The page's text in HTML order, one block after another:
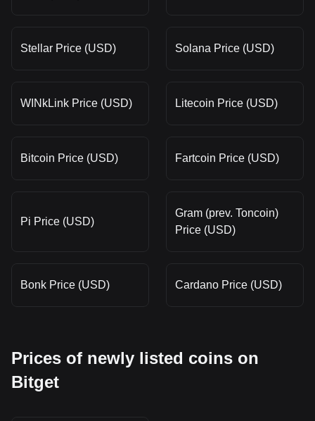
Stellar Price (USD) Solana Price (USD)
WINkLink Price (USD) Litecoin Price (USD)
Bitcoin Price (USD) Fartcoin Price (USD)
Pi Price (USD)
Gram (prev. Toncoin)
Price (USD)
Bonk Price (USD) Cardano Price (USD)
Prices of newly listed coins on
Bitget